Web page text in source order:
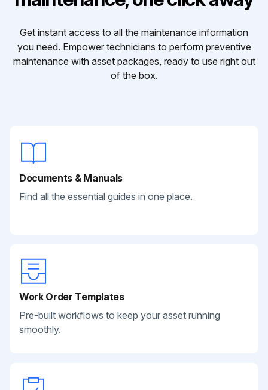
Get instant access to all the maintenance information
you need. Empower technicians to perform preventive
maintenance with asset packages, ready to use right out
of the box.
Documents & Manuals
Find all the essential guides in one place.
Work Order Templates
Pre-built workflows to keep your asset running
smoothly.